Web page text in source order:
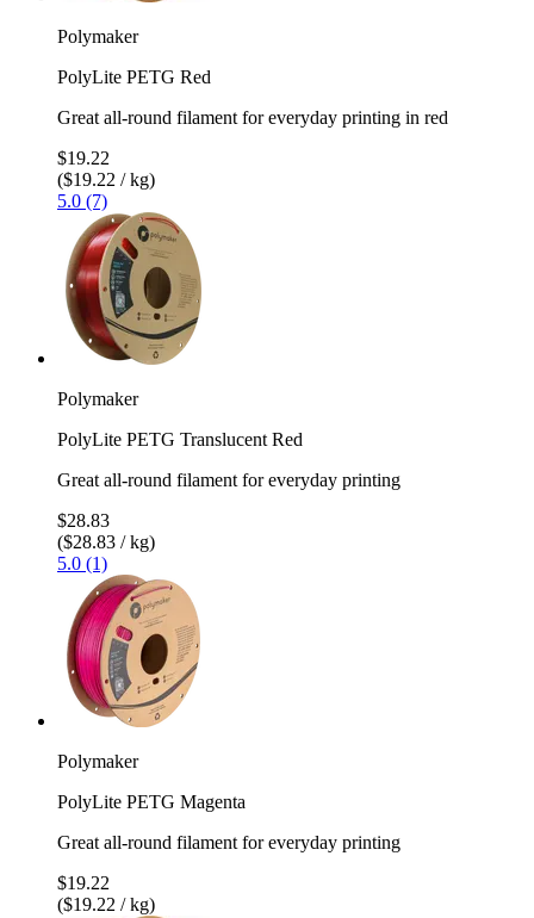
Polymaker
PolyLite PETG Red
Great all-round filament for everyday printing in red
$19.22
($19.22 / kg)
5.0 (7)
Polymaker
PolyLite PETG Translucent Red
Great all-round filament for everyday printing
$28.83
($28.83 / kg)
5.0 (1)
Polymaker
PolyLite PETG Magenta
Great all-round filament for everyday printing
$19.22
($19.22 / kg)